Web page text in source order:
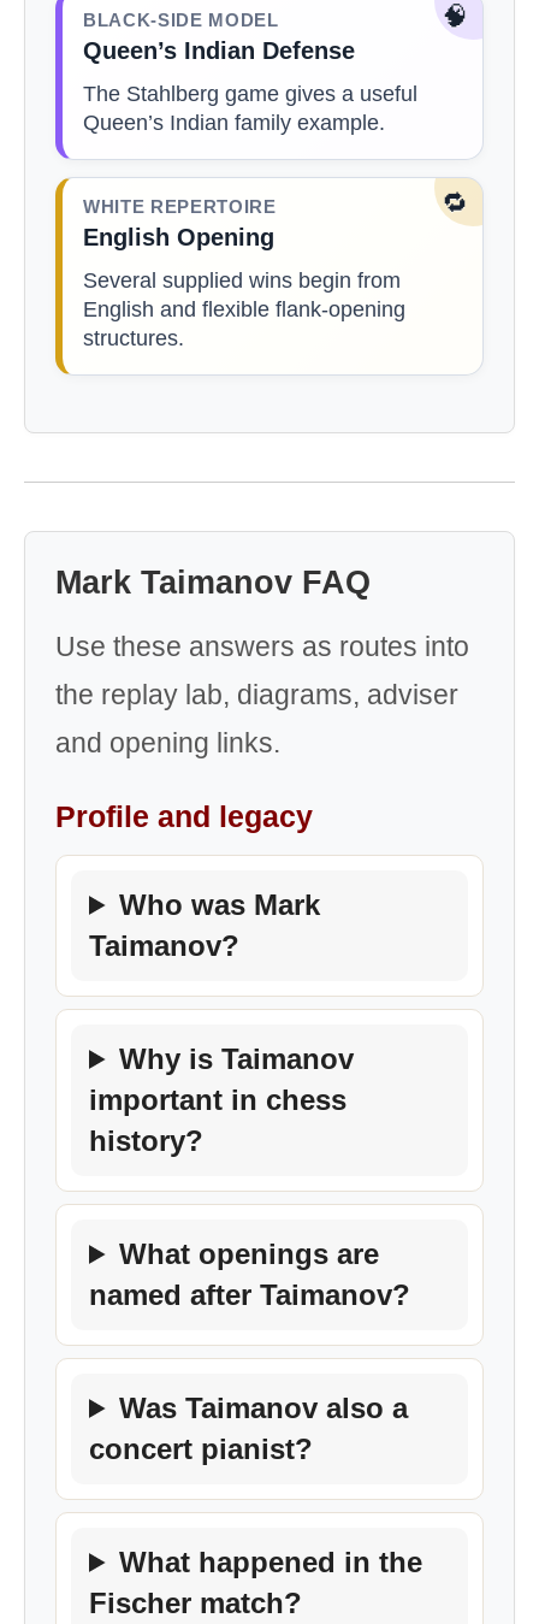
🧠
BLACK-SIDE MODEL
Queen’s Indian Defense
The Stahlberg game gives a useful
Queen’s Indian family example.
🔁
WHITE REPERTOIRE
English Opening
Several supplied wins begin from
English and flexible flank-opening
structures.
Mark Taimanov FAQ
Use these answers as routes into
the replay lab, diagrams, adviser
and opening links.
Profile and legacy
Who was Mark
Taimanov?
Why is Taimanov
important in chess
history?
What openings are
named after Taimanov?
Was Taimanov also a
concert pianist?
What happened in the
Fischer match?